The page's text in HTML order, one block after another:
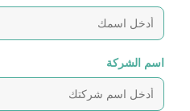
اسم الشركة